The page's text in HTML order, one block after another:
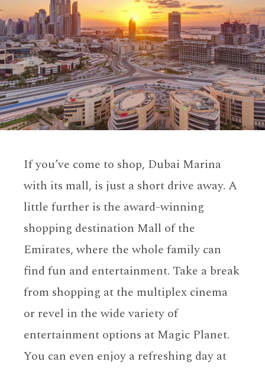
If you’ve come to shop, Dubai Marina
with its mall, is just a short drive away. A
little further is the award-winning
shopping destination Mall of the
Emirates, where the whole family can
find fun and entertainment. Take a break
from shopping at the multiplex cinema
or revel in the wide variety of
entertainment options at Magic Planet.
You can even enjoy a refreshing day at